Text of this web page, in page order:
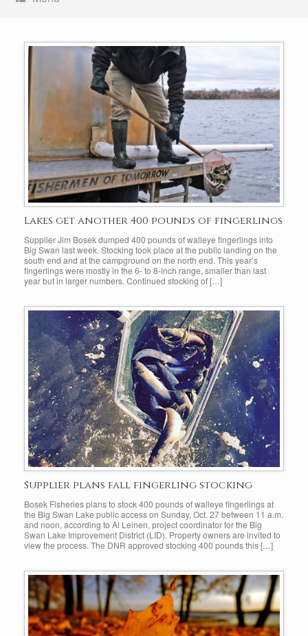
Lakes get another 400 pounds of fingerlings
Supplier Jim Bosek dumped 400 pounds of walleye fingerlings into
Big Swan last week. Stocking took place at the public landing on the
south end and at the campground on the north end. This year’s
fingerlings were mostly in the 6- to 8-inch range, smaller than last
year but in larger numbers. Continued stocking of […]
Supplier plans fall fingerling stocking
Bosek Fisheries plans to stock 400 pounds of walleye fingerlings at
the Big Swan Lake public access on Sunday, Oct. 27 between 11 a.m.
and noon, according to Al Leinen, project coordinator for the Big
Swan Lake Improvement District (LID). Property owners are invited to
view the process. The DNR approved stocking 400 pounds this […]